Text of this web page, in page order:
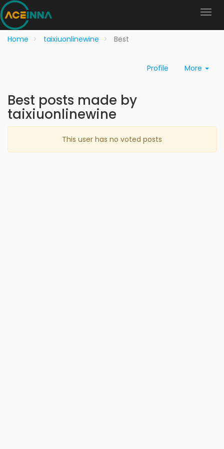
Home taixiuonlinewine Best
Profile More
Best posts made by
taixiuonlinewine
This user has no voted posts